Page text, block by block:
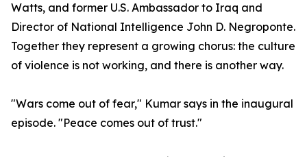
Watts, and former U.S. Ambassador to Iraq and
Director of National Intelligence John D. Negroponte.
Together they represent a growing chorus: the culture
of violence is not working, and there is another way.
"Wars come out of fear," Kumar says in the inaugural
episode. "Peace comes out of trust."